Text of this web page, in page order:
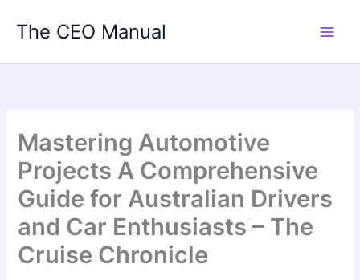
The CEO Manual
Mastering Automotive
Projects A Comprehensive
Guide for Australian Drivers
and Car Enthusiasts – The
Cruise Chronicle